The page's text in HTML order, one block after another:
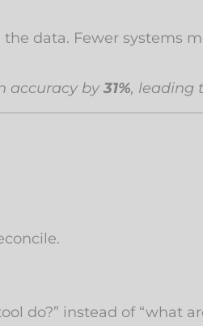
data. Fewer systems
accuracy by31%, leading
do?” instead of “what